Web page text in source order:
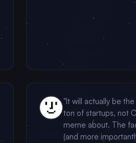
"It will actually be
ton of startups, not
meme about. The
(and more